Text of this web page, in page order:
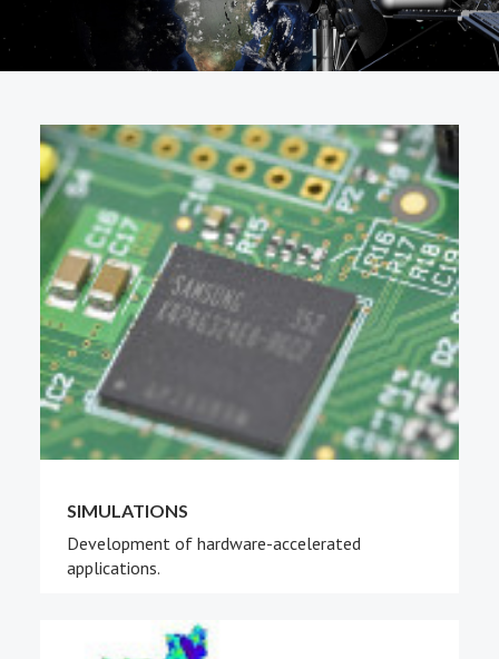
KNOWLEDGE TRANSFER
PEOPLE
ABOUT
SIMULATIONS
Development of hardware-accelerated
applications.